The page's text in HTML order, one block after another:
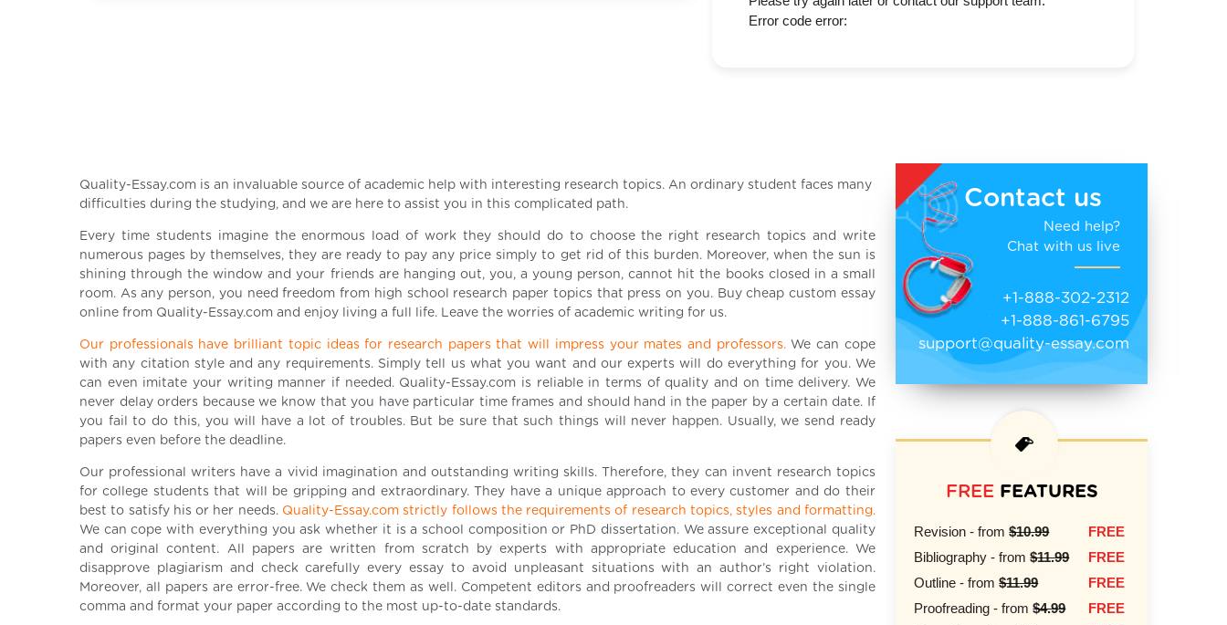
Error code error:
Quality-Essay.com is an invaluable source of academic help with interesting research topics. An ordinary student faces many
difficulties during the studying, and we are here to assist you in this complicated path.
Every time students imagine the enormous load of work they should do to choose the right research topics and write
numerous pages by themselves, they are ready to pay any price simply to get rid of this burden. Moreover, when the sun is
shining through the window and your friends are hanging out, you, a young person, cannot hit the books closed in a small
room. As any person, you need freedom from high school research paper topics that press on you. Buy cheap custom essay
online from Quality-Essay.com and enjoy living a full life. Leave the worries of academic writing for us.
Our professionals have brilliant topic ideas for research papers that will impress your mates and professors. We can cope
with any citation style and any requirements. Simply tell us what you want and our experts will do everything for you. We
can even imitate your writing manner if needed. Quality-Essay.com is reliable in terms of quality and on time delivery. We
never delay orders because we know that you have particular time frames and should hand in the paper by a certain date. If
you fail to do this, you will have a lot of troubles. But be sure that such things will never happen. Usually, we send ready
papers even before the deadline.
Our professional writers have a vivid imagination and outstanding writing skills. Therefore, they can invent research topics
for college students that will be gripping and extraordinary. They have a unique approach to every customer and do their
best to satisfy his or her needs.Quality-Essay.com strictly follows the requirements of research topics, styles and formatting.
We can cope with everything you ask whether it is a school composition or PhD dissertation. We assure exceptional quality
and original content. All papers are written from scratch by experts with appropriate education and experience. We
disapprove plagiarism and check carefully every essay to avoid unpleasant situations with an author’s right violation.
Moreover, all papers are error-free. We check them as well. Competent editors and proofreaders will correct even the single
comma and format your paper according to the most up-to-date standards.
Contact us
Need help?
Chat with us live
+1-888-302-2312
+1-888-861-6795
support@quality-essay.com
FREEFEATURES
Revision - from$10.99
FREE
Bibliography - from$11.99
FREE
Outline - from$11.99
FREE
Proofreading - from$4.99
FREE